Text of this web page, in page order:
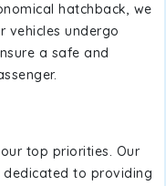
hatchback, we
vehicles undergo
a safe and
top priorities. Our
to providing